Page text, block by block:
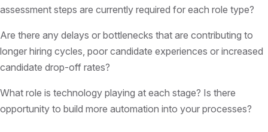
assessment steps are currently required for each role type?
Are there any delays or bottlenecks that are contributing to
longer hiring cycles, poor candidate experiences or increased
candidate drop-off rates?
What role is technology playing at each stage? Is there
opportunity to build more automation into your processes?